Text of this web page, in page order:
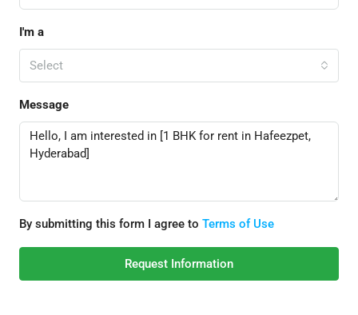
I'm a
Select
Message
By submitting this form I agree to Terms of Use
Request Information